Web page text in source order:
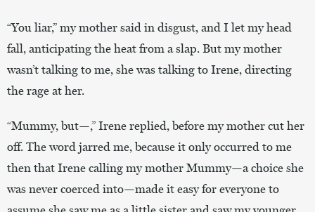
“You liar,” my mother said in disgust, and I let my head
fall, anticipating the heat from a slap. But my mother
wasn’t talking to me, she was talking to Irene, directing
the rage at her.
“Mummy, but—,” Irene replied, before my mother cut her
off. The word jarred me, because it only occurred to me
then that Irene calling my mother Mummy—a choice she
was never coerced into—made it easy for everyone to